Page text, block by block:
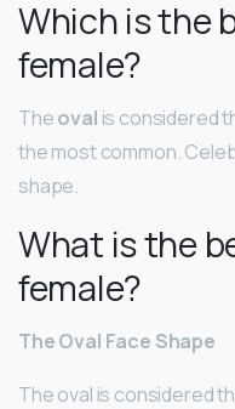
Which is the
female?
Theoval is considered
the most common.
shape.
What is the
female?
The Oval Face Shape
The oval is considered